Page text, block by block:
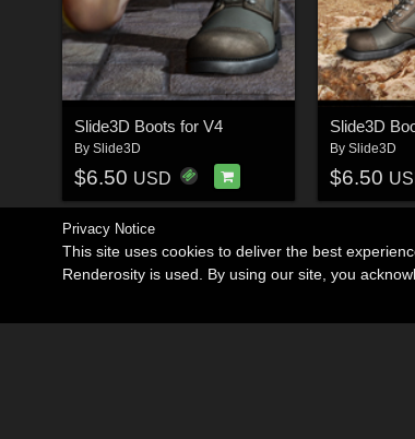
Slide3D Boots for V4
By Slide3D
$6.50 USD
Slide3D
By Slide3D
$6.50
Privacy Notice
This site uses cookies to deliver the best
Renderosity is used. By using our site, you